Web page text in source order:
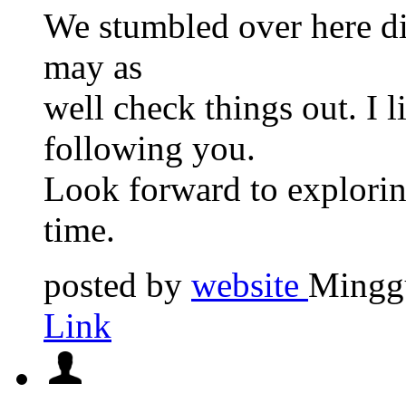
We stumbled over here
may as
well check things out. I
following you.
Look forward to
time.
posted by website
Link